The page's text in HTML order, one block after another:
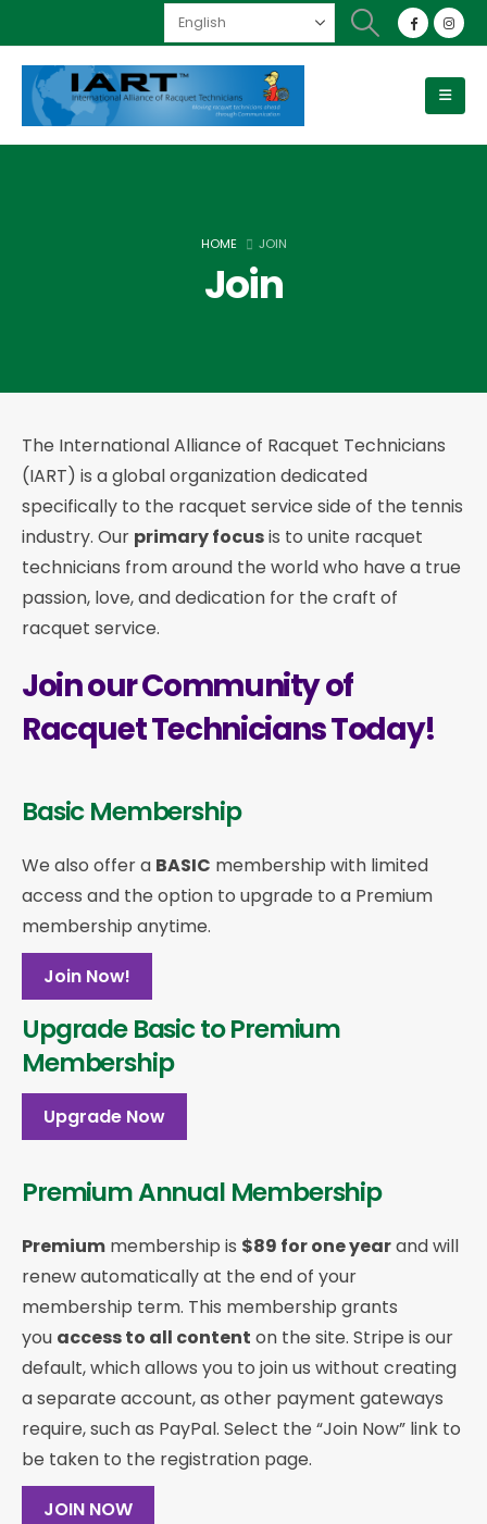
HOME JOIN
Join
The International Alliance of Racquet Technicians
(IART) is a global organization dedicated
specifically to the racquet service side of the tennis
industry. Our primary focusis to unite racquet
technicians from around the world who have a true
passion, love, and dedication for the craft of
racquet service.
Join our Community of
Racquet Technicians Today!
Basic Membership
We also offer a BASIC membership with limited
access and the option to upgrade to a Premium
membership anytime.
Join Now!
Upgrade Basic to Premium
Membership
Upgrade Now
Premium Annual Membership
Premium membership is $89 for one yearand will
renew automatically at the end of your
membership term. This membership grants
you access to all content on the site. Stripe is our
default, which allows you to join us without creating
a separate account, as other payment gateways
require, such as PayPal. Select the “Join Now” link to
be taken to the registration page.
JOIN NOW